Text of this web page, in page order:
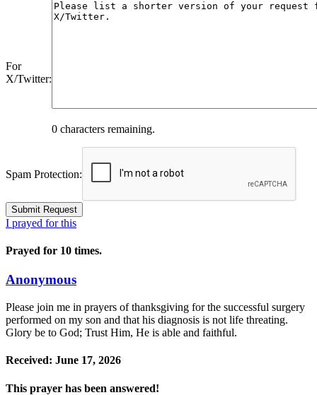
For
X/Twitter:
0 characters remaining.
Spam Protection:
I prayed for this
Prayed for 10 times.
Anonymous
Please join me in prayers of thanksgiving for the successful surgery
performed on my son and that his diagnosis is not life threating.
Glory be to God; Trust Him, He is able and faithful.
Received: June 17, 2026
This prayer has been answered!